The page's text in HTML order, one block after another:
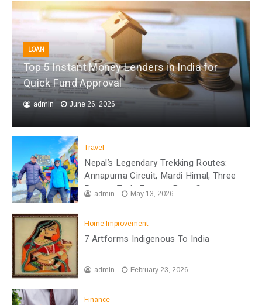
LOAN
Top 5 Instant Money Lenders in India for
Quick Fund Approval
admin June 26, 2026
Travel
Nepal’s Legendary Trekking Routes:
Annapurna Circuit, Mardi Himal, Three
Passes Trek, Everest Base Camp
admin May 13, 2026
Home Improvement
7 Artforms Indigenous To India
admin February 23, 2026
Finance